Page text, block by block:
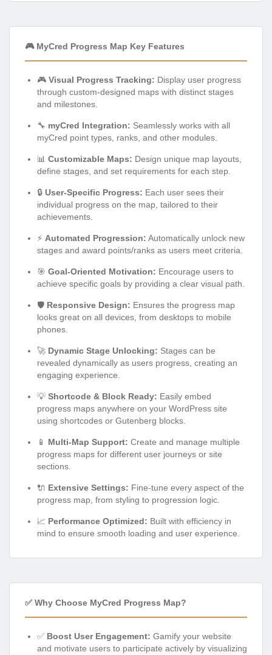
🎮 MyCred Progress Map Key Features
🎮 Visual Progress Tracking: Display user progress
through custom-designed maps with distinct stages
and milestones.
🔧 myCred Integration: Seamlessly works with all
myCred point types, ranks, and other modules.
📊 Customizable Maps: Design unique map layouts,
define stages, and set requirements for each step.
🔒 User-Specific Progress: Each user sees their
individual progress on the map, tailored to their
achievements.
⚡ Automated Progression: Automatically unlock new
stages and award points/ranks as users meet criteria.
🎯 Goal-Oriented Motivation: Encourage users to
achieve specific goals by providing a clear visual path.
🛡️ Responsive Design: Ensures the progress map
looks great on all devices, from desktops to mobile
phones.
🚀 Dynamic Stage Unlocking: Stages can be
revealed dynamically as users progress, creating an
engaging experience.
💡 Shortcode & Block Ready: Easily embed
progress maps anywhere on your WordPress site
using shortcodes or Gutenberg blocks.
📱 Multi-Map Support: Create and manage multiple
progress maps for different user journeys or site
sections.
🔌 Extensive Settings: Fine-tune every aspect of the
progress map, from styling to progression logic.
📈 Performance Optimized: Built with efficiency in
mind to ensure smooth loading and user experience.
✅ Why Choose MyCred Progress Map?
✅ Boost User Engagement: Gamify your website
and motivate users to participate actively by visualizing